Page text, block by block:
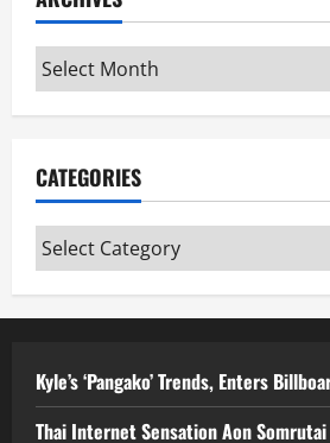
Archives
CATEGORIES
Categories
Kyle’s ‘Pangako’ Trends, Enters
Thai Internet Sensation Aon